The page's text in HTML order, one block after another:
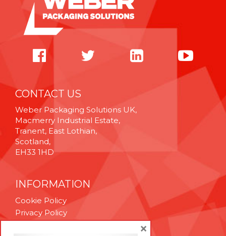
CONTACT US
Weber Packaging Solutions UK,
Macmerry Industrial Estate,
Tranent, East Lothian,
Scotland,
EH33 1HD
INFORMATION
Cookie Policy
Privacy Policy
×